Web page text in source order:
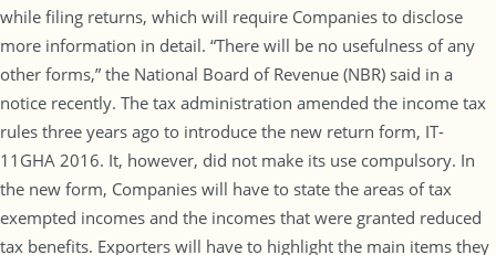
while filing returns, which will require Companies to disclose
more information in detail. “There will be no usefulness of any
other forms,” the National Board of Revenue (NBR) said in a
notice recently. The tax administration amended the income tax
rules three years ago to introduce the new return form, IT-
11GHA 2016. It, however, did not make its use compulsory. In
the new form, Companies will have to state the areas of tax
exempted incomes and the incomes that were granted reduced
tax benefits. Exporters will have to highlight the main items they